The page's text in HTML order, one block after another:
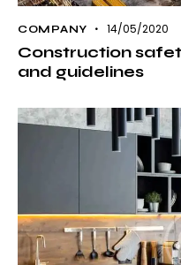
COMPANY 14/05/2020
Construction
and guidelines